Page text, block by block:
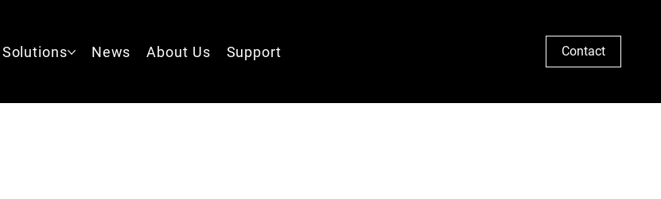
Solutions News About Us Support Contact